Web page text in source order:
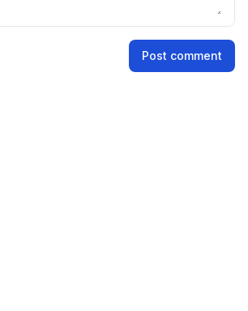
Post comment